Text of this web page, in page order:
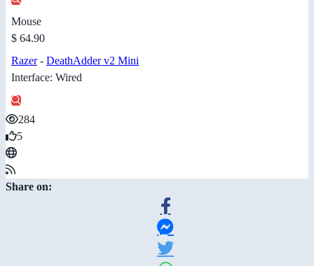
Mouse
$ 64.90
Razer- DeathAdder v2 Mini
Interface: Wired
284
5
Share on: